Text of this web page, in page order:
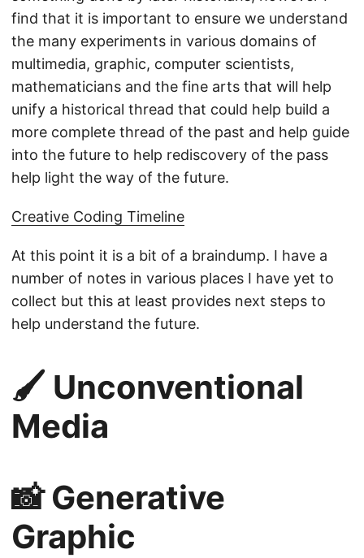
find that it is important to ensure we understand
the many experiments in various domains of
multimedia, graphic, computer scientists,
mathematicians and the fine arts that will help
unify a historical thread that could help build a
more complete thread of the past and help guide
into the future to help rediscovery of the pass
help light the way of the future.
Creative Coding Timeline
At this point it is a bit of a braindump. I have a
number of notes in various places I have yet to
collect but this at least provides next steps to
help understand the future.
🖌️ Unconventional
Media
📸 Generative
Graphic